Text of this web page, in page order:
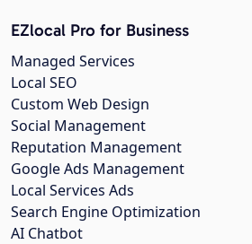
EZlocal Pro for Business
Managed Services
Local SEO
Custom Web Design
Social Management
Reputation Management
Google Ads Management
Local Services Ads
Search Engine Optimization
AI Chatbot